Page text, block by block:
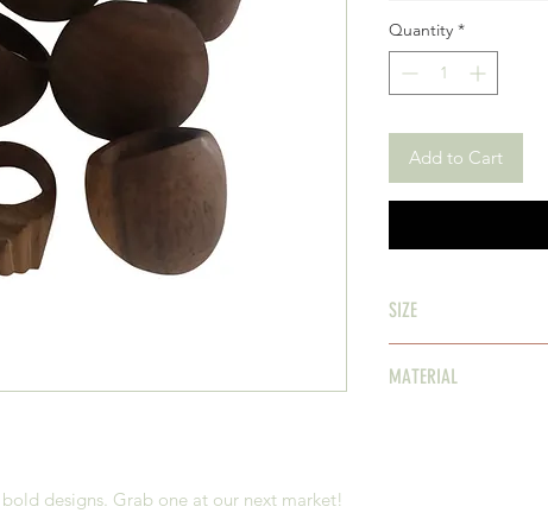
designs. Grab one at our next market!
Quantity *
Add to Cart
SIZE
MATERIAL